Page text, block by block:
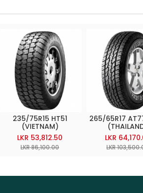
235/75R15 HT51
(VIETNAM)
LKR 53,812.50
LKR 86,100.00
265/65R17
LKR
LKR